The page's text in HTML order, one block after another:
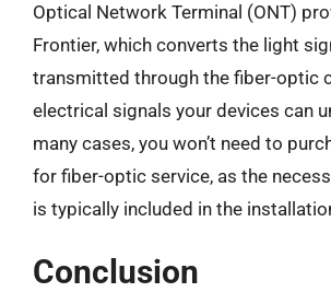
Optical Network Terminal (ONT)
Frontier, which converts the light
transmitted through the fiber-optic
electrical signals your devices can
many cases, you won’t need to
for fiber-optic service, as the
is typically included in the
Conclusion